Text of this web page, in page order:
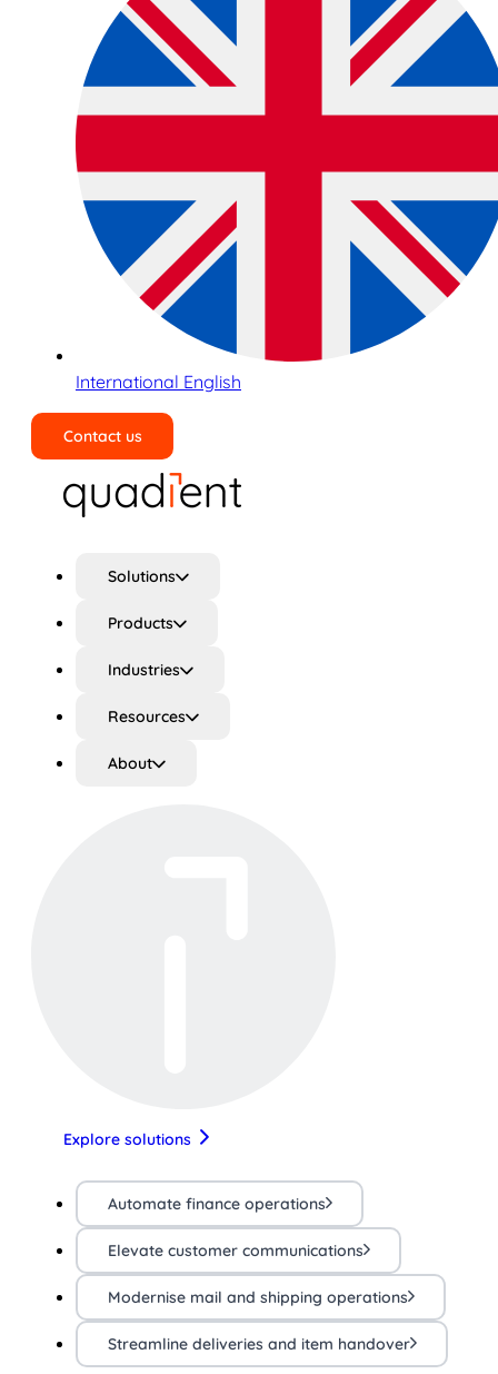
International English
Contact us
Solutions
Products
Industries
Resources
About
Explore solutions
Automate finance operations
Elevate customer communications
Modernise mail and shipping operations
Streamline deliveries and item handover